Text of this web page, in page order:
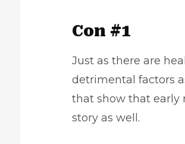
Con #1
Just as there are
detrimental factors
that show that early
story as well.